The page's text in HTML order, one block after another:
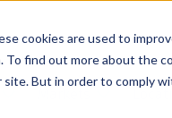
cookies are used to
find out more about the
But in order to comply